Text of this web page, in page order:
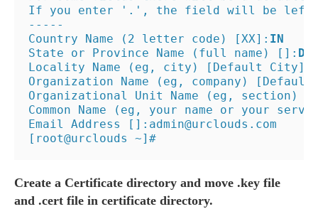
If you enter '.', the field will be left
-----
Country Name (2 letter code) [XX]: IN
State or Province Name (full name) []:
Locality Name (eg, city) [Default City]:
Organization Name (eg, company) [Default
Organizational Unit Name (eg, section)
Common Name (eg, your name or your
Email Address []:admin@urclouds.com
[root@urclouds ~]#
Create a Certificate directory and move .key file
and .cert file in certificate directory.